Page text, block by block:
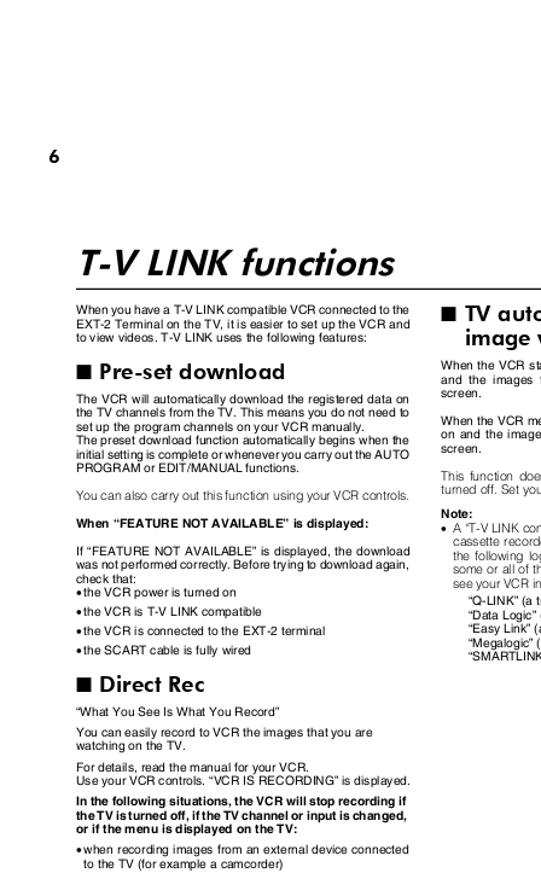
6
T-V LINK functions
When you have a T-V LINK compatible VCR connected to the
EXT-2 Terminal on the TV, it is easier to set up the VCR and
to view videos. T-V LINK uses the following features:
I TV
When the VCR
and the
screen.
I Pre-set download
The VCR will automatically download the registered data on
the TV channels from the TV. This means you do not need to
set up the program channels on your VCR manually.
The preset download function automatically begins when the
initial setting is complete or whenever you carry out the AUTO
PROGRAM or EDIT/MANUAL functions.
When the VCR
on and the
screen.
This function
turned off. Set
You can also carry out this function using your VCR controls.
Note:
When “FEATURE NOT AVAILABLE” is displayed: • A “T-V LINK
cassette
the following
some or all of
see your VCR
If“FEATURE NOT AVAILABLE”is displayed, the download
was not performed correctly. Before trying to download again,
check that:
•the VCR power is turned on
“Q-LINK” (a
“Data Logic”
“Easy Link”
“Megalogic”
“
•the VCR is T-V LINK compatible
•the VCR is connected to the EXT-2 terminal
•the SCART cable is fully wired
I Direct Rec
“What You See Is What You Record”
You can easily record to VCR the images that you are
watching on the TV.
For details, read the manual for your VCR.
Use your VCR controls.“VCR IS RECORDING”is displayed.
In the following situations, the VCR will stop recording if
the TV is turned off, if the TV channel or input is changed,
or if the menu is displayed on the TV:
•when recording images from an external device connected
to the TV (for example a camcorder)